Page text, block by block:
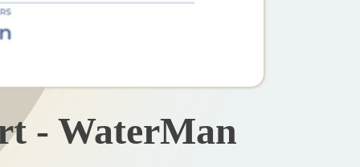
- WaterMan